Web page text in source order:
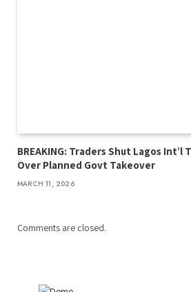
BREAKING: Traders Shut Lagos Int’l
Over Planned Govt Takeover
MARCH 11, 2026
Comments are closed.